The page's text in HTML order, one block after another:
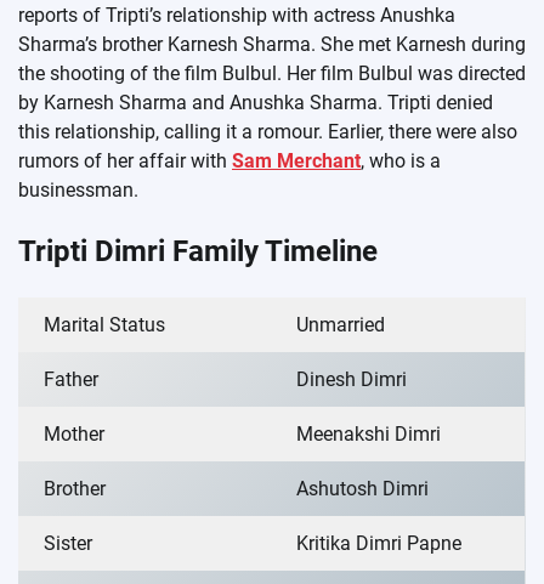
reports of Tripti’s relationship with actress Anushka
Sharma’s brother Karnesh Sharma. She met Karnesh during
the shooting of the film Bulbul. Her film Bulbul was directed
by Karnesh Sharma and Anushka Sharma. Tripti denied
this relationship, calling it a romour. Earlier, there were also
rumors of her affair with Sam Merchant, who is a
businessman.
Tripti Dimri Family Timeline
Marital Status Unmarried
Father Dinesh Dimri
Mother Meenakshi Dimri
Brother Ashutosh Dimri
Sister Kritika Dimri Papne